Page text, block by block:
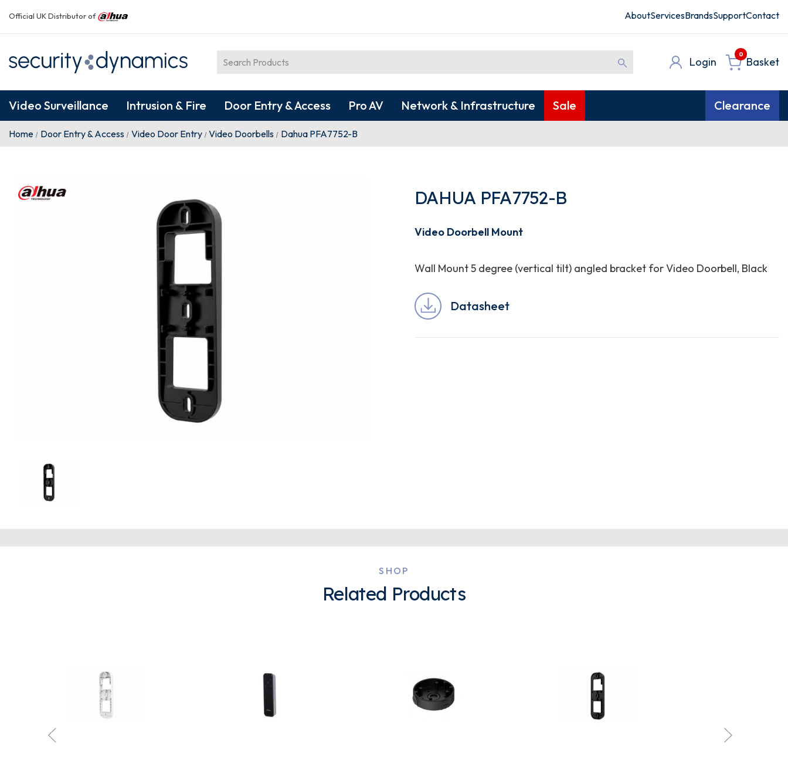
Official UK Distributor of AboutServicesBrandsSupportContact
Login
0
Basket
Video Surveillance Intrusion & Fire Door Entry & Access Pro AV Network & Infrastructure Sale Clearance
Home Door Entry & Access Video Door Entry Video Doorbells Dahua PFA7752-B
DAHUA PFA7752-B
Video Doorbell Mount
Wall Mount 5 degree (vertical tilt) angled bracket for Video Doorbell, Black
Datasheet
SHOP
Related Products